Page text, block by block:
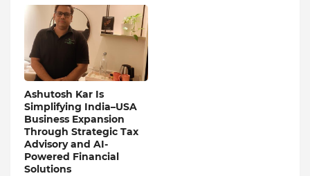
Ashutosh Kar Is
Simplifying India–USA
Business Expansion
Through Strategic Tax
Advisory and AI-
Powered Financial
Solutions